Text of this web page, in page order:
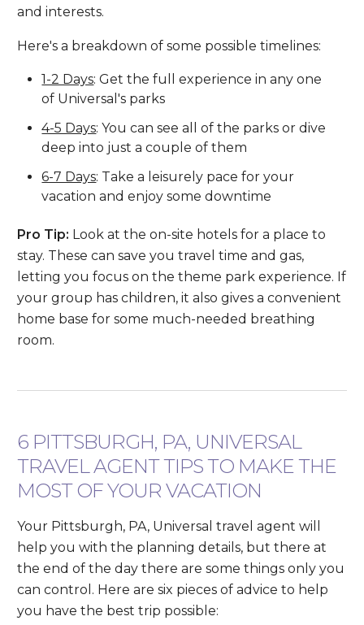
and interests.
Here's a breakdown of some possible timelines:
1-2 Days: Get the full experience in any one
of Universal's parks
4-5 Days: You can see all of the parks or dive
deep into just a couple of them
6-7 Days: Take a leisurely pace for your
vacation and enjoy some downtime
Pro Tip: Look at the on-site hotels for a place to
stay. These can save you travel time and gas,
letting you focus on the theme park experience. If
your group has children, it also gives a convenient
home base for some much-needed breathing
room.
6 PITTSBURGH, PA, UNIVERSAL
TRAVEL AGENT TIPS TO MAKE THE
MOST OF YOUR VACATION
Your Pittsburgh, PA, Universal travel agent will
help you with the planning details, but there at
the end of the day there are some things only you
can control. Here are six pieces of advice to help
you have the best trip possible: